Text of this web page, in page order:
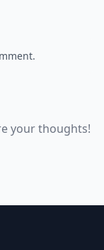
your thoughts!